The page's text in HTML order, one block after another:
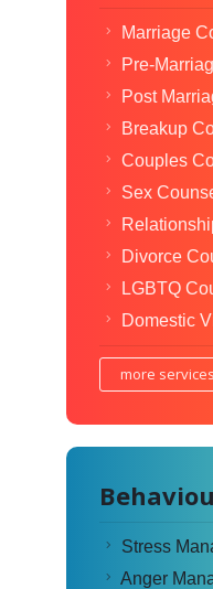
Marriage
Pre-
Post
Breakup
Couples
Sex
Divorce
LGBTQ
Domestic
more
Stress
Anger